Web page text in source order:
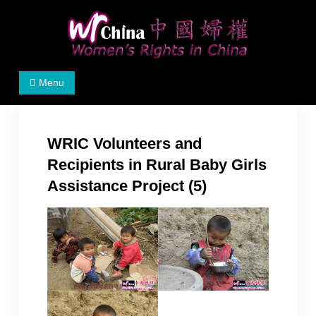
Women's Rights in China
We defend women's, children's rights, and help make
Menu
WRIC Volunteers and
Recipients in Rural Baby Girls
Assistance Project (5)